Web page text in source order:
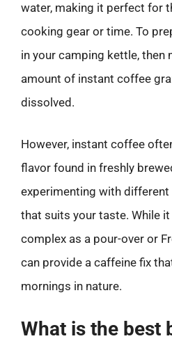
water, making it perfect for
cooking gear or time. To
in your camping kettle, then
amount of instant coffee
dissolved.
However, instant coffee
flavor found in freshly
experimenting with
that suits your taste. While
complex as a pour-over or
can provide a caffeine fix
mornings in nature.
What is the best